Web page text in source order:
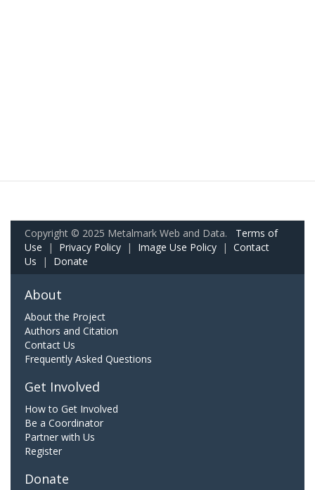
Copyright © 2025 Metalmark Web and Data. Terms of
Use | Privacy Policy | Image Use Policy | Contact
Us | Donate
About
About the Project
Authors and Citation
Contact Us
Frequently Asked Questions
Get Involved
How to Get Involved
Be a Coordinator
Partner with Us
Register
Donate